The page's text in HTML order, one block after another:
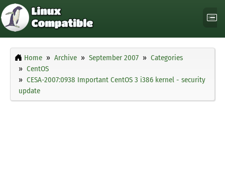
Home Archive September 2007
Categories
CentOS
CESA-2007:0938 Important CentOS 3 i386 kernel - security
update